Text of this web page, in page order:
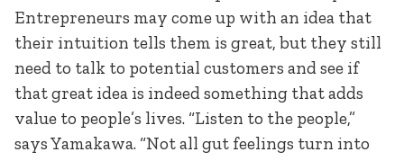
Entrepreneurs may come up with an idea that
their intuition tells them is great, but they still
need to talk to potential customers and see if
that great idea is indeed something that adds
value to people’s lives. “Listen to the people,”
says Yamakawa. “Not all gut feelings turn into